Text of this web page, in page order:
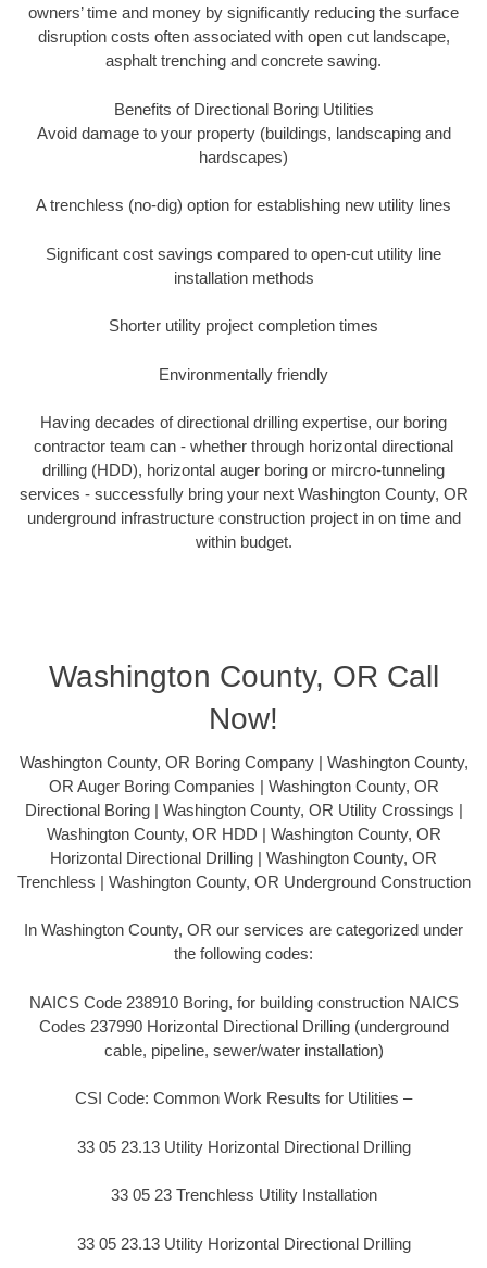
owners’ time and money by significantly reducing the surface
disruption costs often associated with open cut landscape,
asphalt trenching and concrete sawing.
Benefits of Directional Boring Utilities
Avoid damage to your property (buildings, landscaping and
hardscapes)
A trenchless (no-dig) option for establishing new utility lines
Significant cost savings compared to open-cut utility line
installation methods
Shorter utility project completion times
Environmentally friendly
Having decades of directional drilling expertise, our boring
contractor team can - whether through horizontal directional
drilling (HDD), horizontal auger boring or mircro-tunneling
services - successfully bring your next Washington County, OR
underground infrastructure construction project in on time and
within budget.
Washington County, OR Call
Now!
Washington County, OR Boring Company | Washington County,
OR Auger Boring Companies | Washington County, OR
Directional Boring | Washington County, OR Utility Crossings |
Washington County, OR HDD | Washington County, OR
Horizontal Directional Drilling | Washington County, OR
Trenchless | Washington County, OR Underground Construction
In Washington County, OR our services are categorized under
the following codes:
NAICS Code 238910 Boring, for building construction NAICS
Codes 237990 Horizontal Directional Drilling (underground
cable, pipeline, sewer/water installation)
CSI Code: Common Work Results for Utilities –
33 05 23.13 Utility Horizontal Directional Drilling
33 05 23 Trenchless Utility Installation
33 05 23.13 Utility Horizontal Directional Drilling